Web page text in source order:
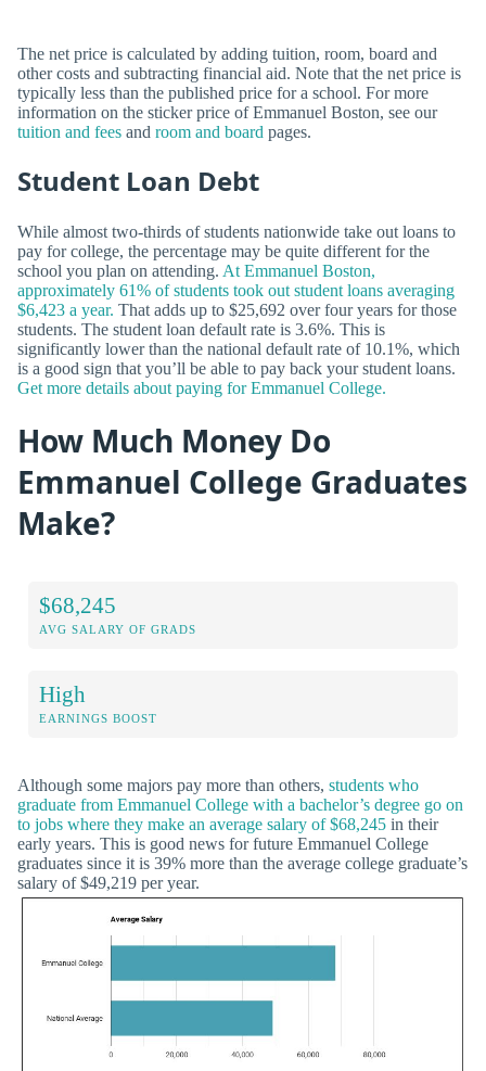
The net price is calculated by adding tuition, room, board and
other costs and subtracting financial aid. Note that the net price is
typically less than the published price for a school. For more
information on the sticker price of Emmanuel Boston, see our
tuition and fees and room and board pages.
Student Loan Debt
While almost two-thirds of students nationwide take out loans to
pay for college, the percentage may be quite different for the
school you plan on attending. At Emmanuel Boston,
approximately 61% of students took out student loans averaging
$6,423 a year. That adds up to $25,692 over four years for those
students. The student loan default rate is 3.6%. This is
significantly lower than the national default rate of 10.1%, which
is a good sign that you’ll be able to pay back your student loans.
Get more details about paying for Emmanuel College.
How Much Money Do
Emmanuel College Graduates
Make?
$68,245
AVG SALARY OF GRADS
High
EARNINGS BOOST
Although some majors pay more than others, students who
graduate from Emmanuel College with a bachelor’s degree go on
to jobs where they make an average salary of $68,245 in their
early years. This is good news for future Emmanuel College
graduates since it is 39% more than the average college graduate’s
salary of $49,219 per year.